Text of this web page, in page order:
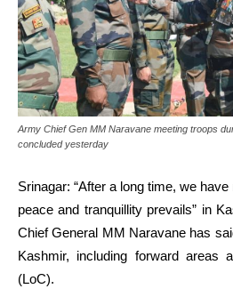
Army Chief Gen MM Naravane meeting troops
concluded yesterday
Srinagar: “After a long time, we
peace and tranquillity prevails” in
Chief General MM Naravane has
Kashmir, including forward areas
(LoC).